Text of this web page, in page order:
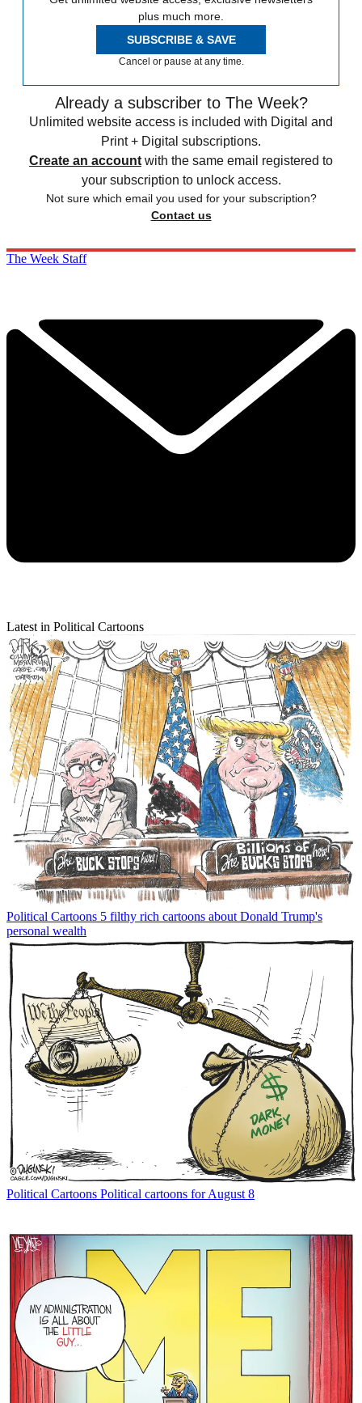
plus much more.
SUBSCRIBE & SAVE
Cancel or pause at any time.
Already a subscriber to The Week?
Unlimited website access is included with Digital and
Print + Digital subscriptions.
Create an account with the same email registered to
your subscription to unlock access.
Not sure which email you used for your subscription?
Contact us
The Week Staff
Latest in Political Cartoons
Political Cartoons 5 filthy rich cartoons about Donald Trump's
personal wealth
Political Cartoons Political cartoons for August 8